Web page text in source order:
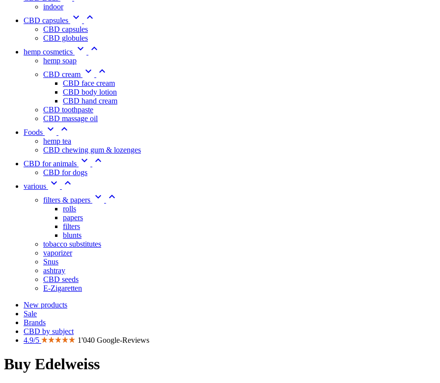
indoor
CBD capsules  
CBD capsules
CBD globules
hemp cosmetics  
hemp soap
CBD cream  
CBD face cream
CBD body lotion
CBD hand cream
CBD toothpaste
CBD massage oil
Foods  
hemp tea
CBD chewing gum & lozenges
CBD for animals  
CBD for dogs
various  
filters & papers  
rolls
papers
filters
blunts
tobacco substitutes
vaporizer
Snus
ashtray
CBD seeds
E-Zigaretten
New products
Sale
Brands
CBD by subject
4.9/5
1'040 Google-Reviews
Buy Edelweiss